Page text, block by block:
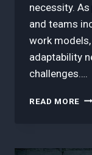
necessity.
and teams
work
adaptability
challenges….
READ MORE 7